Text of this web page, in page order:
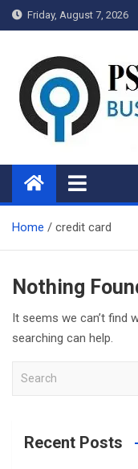
Skip
to
Friday, August 7, 2026
Home credit card
Nothing
It seems we can’t find
searching can help.
Recent Posts